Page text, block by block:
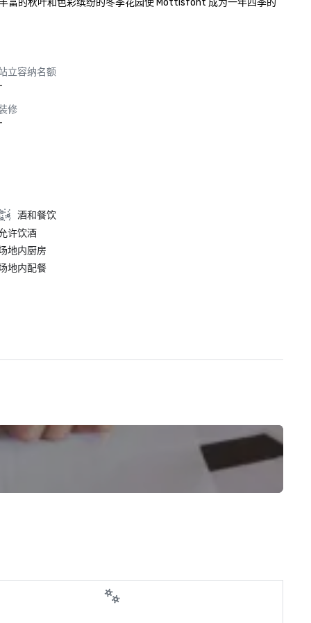
富的秋叶和色彩缤纷的冬季花园使 Mottisfont 成为一年四季的
立容纳名额
修
酒和餐饮
许饮酒
地内厨房
地内配餐